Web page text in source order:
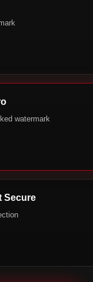
watermark
Secure